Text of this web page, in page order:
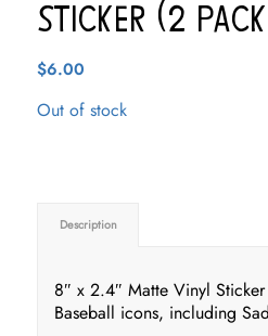
Sticker (2
$6.00
Out of stock
Description
8″ x 2.4″ Matte Vinyl
Baseball icons, including